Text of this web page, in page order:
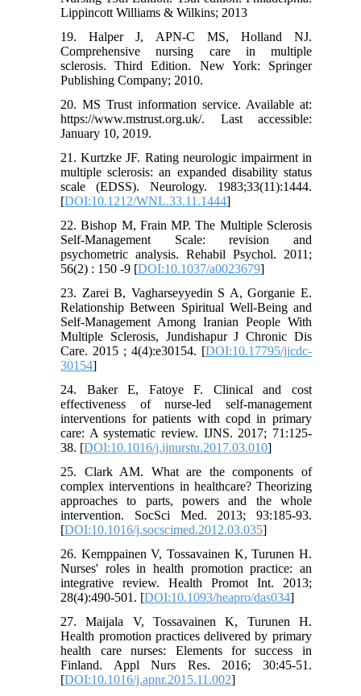
Lippincott Williams & Wilkins; 2013
19. Halper J, APN-C MS, Holland NJ.
Comprehensive nursing care in multiple
sclerosis. Third Edition. New York: Springer
Publishing Company; 2010.
20. MS Trust information service. Available at:
https://www.mstrust.org.uk/. Last accessible:
January 10, 2019.
21. Kurtzke JF. Rating neurologic impairment in
multiple sclerosis: an expanded disability status
scale (EDSS). Neurology. 1983;33(11):1444.
[DOI:10.1212/WNL.33.11.1444]
22. Bishop M, Frain MP. The Multiple Sclerosis
Self-Management Scale: revision and
psychometric analysis. Rehabil Psychol. 2011;
56(2) : 150 -9 [DOI:10.1037/a0023679]
23. Zarei B, Vagharseyyedin S A, Gorganie E.
Relationship Between Spiritual Well-Being and
Self-Management Among Iranian People With
Multiple Sclerosis, Jundishapur J Chronic Dis
Care. 2015 ; 4(4):e30154. [DOI:10.17795/jjcdc-
30154]
24. Baker E, Fatoye F. Clinical and cost
effectiveness of nurse-led self-management
interventions for patients with copd in primary
care: A systematic review. IJNS. 2017; 71:125-
38. [DOI:10.1016/j.ijnurstu.2017.03.010]
25. Clark AM. What are the components of
complex interventions in healthcare? Theorizing
approaches to parts, powers and the whole
intervention. SocSci Med. 2013; 93:185-93.
[DOI:10.1016/j.socscimed.2012.03.035]
26. Kemppainen V, Tossavainen K, Turunen H.
Nurses' roles in health promotion practice: an
integrative review. Health Promot Int. 2013;
28(4):490-501. [DOI:10.1093/heapro/das034]
27. Maijala V, Tossavainen K, Turunen H.
Health promotion practices delivered by primary
health care nurses: Elements for success in
Finland. Appl Nurs Res. 2016; 30:45-51.
[DOI:10.1016/j.apnr.2015.11.002]